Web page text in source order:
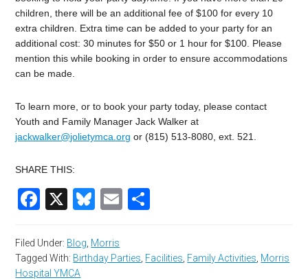
children, there will be an additional fee of $100 for every 10
extra children. Extra time can be added to your party for an
additional cost: 30 minutes for $50 or 1 hour for $100. Please
mention this while booking in order to ensure accommodations
can be made.
To learn more, or to book your party today, please contact
Youth and Family Manager Jack Walker at
jackwalker@jolietymca.org or (815) 513-8080, ext. 521.
SHARE THIS:
Facebook
X Bluesky
Email
Filed Under: Blog Morris
Tagged With: Birthday Parties Facilities Family Activities Morris
Hospital YMCA